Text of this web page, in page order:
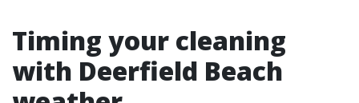
Timing your cleaning
with Deerfield Beach